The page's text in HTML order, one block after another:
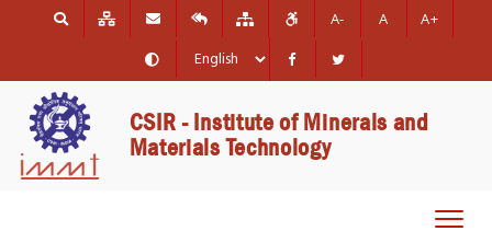
A- A A+
CSIR - Institute of Minerals and
Materials Technology